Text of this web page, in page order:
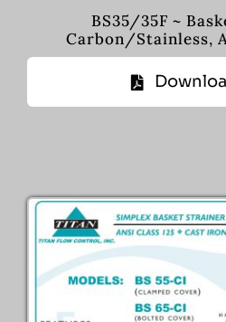
BS35/35F ~
Carbon/Stainless,